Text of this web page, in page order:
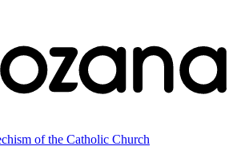
of the Catholic Church